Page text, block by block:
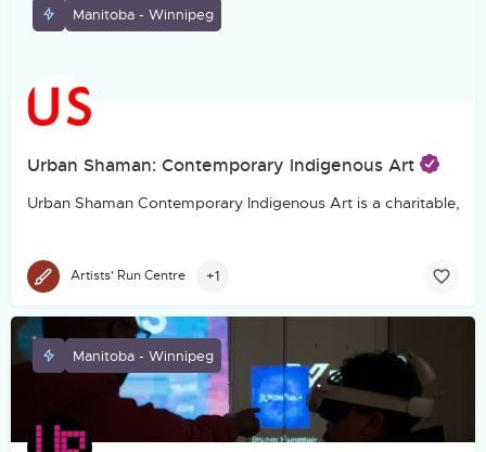
Urban Shaman: Contemporary Indigenous Art
Urban Shaman Contemporary Indigenous Art is a charitable,
Manitoba - Winnipeg
Artists' Run Centre +1
Manitoba - Winnipeg